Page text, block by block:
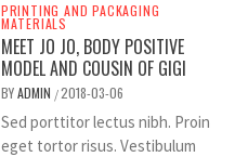
PRINTING AND PACKAGING
MATERIALS
MEET JO JO, BODY POSITIVE
MODEL AND COUSIN OF GIGI
BYADMIN /2018-03-06
Sed porttitor lectus nibh. Proin
eget tortor risus. Vestibulum